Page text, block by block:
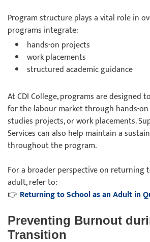
Program structure plays a vital role in
programs integrate:
hands-on projects
work placements
structured academic guidance
At CDI College, programs are designed
for the labour market through hands-
studies projects, or work placements.
Services can also help maintain a
throughout the program.
For a broader perspective on returning
adult, refer to:
👉 Returning to School as an Adult in
Preventing Burnout
Transition